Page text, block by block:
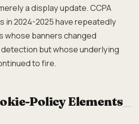
a display update. CCPA
in 2024-2025 have repeatedly
banners changed
detection but whose underlying
to fire.
Policy Elements